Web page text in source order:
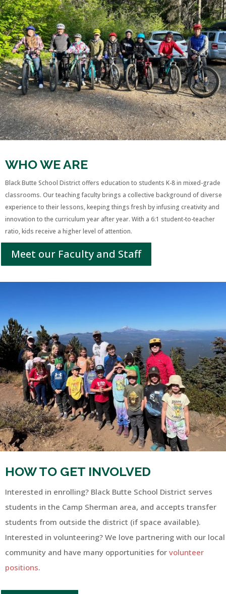
WHO WE ARE
Black Butte School District offers education to students K-8 in mixed-grade
classrooms. Our teaching faculty brings a collective background of diverse
experience to their lessons, keeping things fresh by infusing creativity and
innovation to the curriculum year after year. With a 6:1 student-to-teacher
ratio, kids receive a higher level of attention.
Meet our Faculty and Staff
HOW TO GET INVOLVED
Interested in enrolling? Black Butte School District serves
students in the Camp Sherman area, and accepts transfer
students from outside the district (if space available).
Interested in volunteering? We love partnering with our local
community and have many opportunities for volunteer
positions.